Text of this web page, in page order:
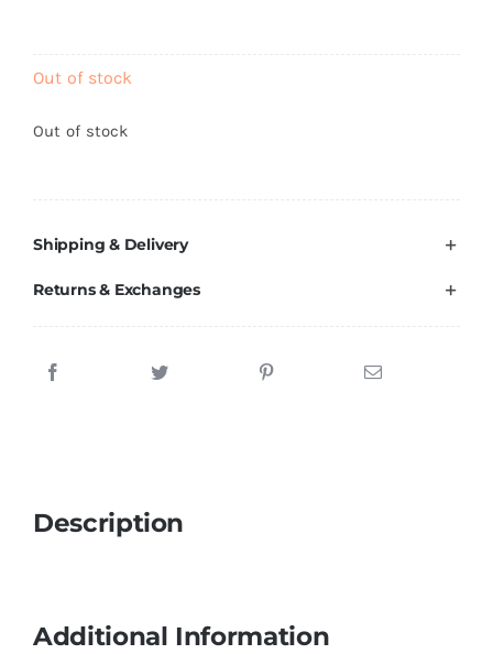
Out of stock
Out of stock
Shipping & Delivery
Returns & Exchanges
Description
Additional Information